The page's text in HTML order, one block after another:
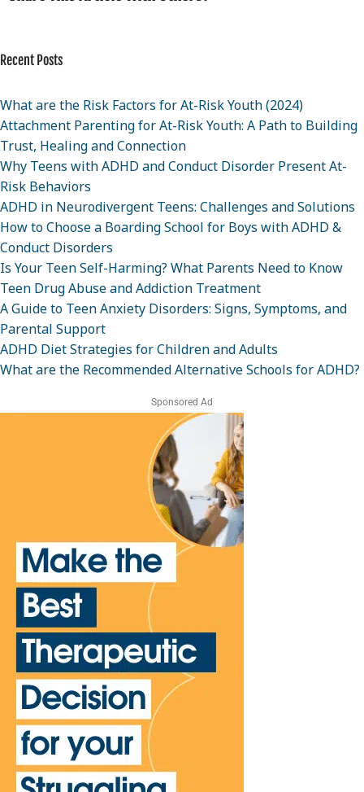
Recent Posts
What are the Risk Factors for At-Risk Youth (2024)
Attachment Parenting for At-Risk Youth: A Path to Building
Trust, Healing and Connection
Why Teens with ADHD and Conduct Disorder Present At-
Risk Behaviors
ADHD in Neurodivergent Teens: Challenges and Solutions
How to Choose a Boarding School for Boys with ADHD &
Conduct Disorders
Is Your Teen Self-Harming? What Parents Need to Know
Teen Drug Abuse and Addiction Treatment
A Guide to Teen Anxiety Disorders: Signs, Symptoms, and
Parental Support
ADHD Diet Strategies for Children and Adults
What are the Recommended Alternative Schools for ADHD?
Sponsored Ad